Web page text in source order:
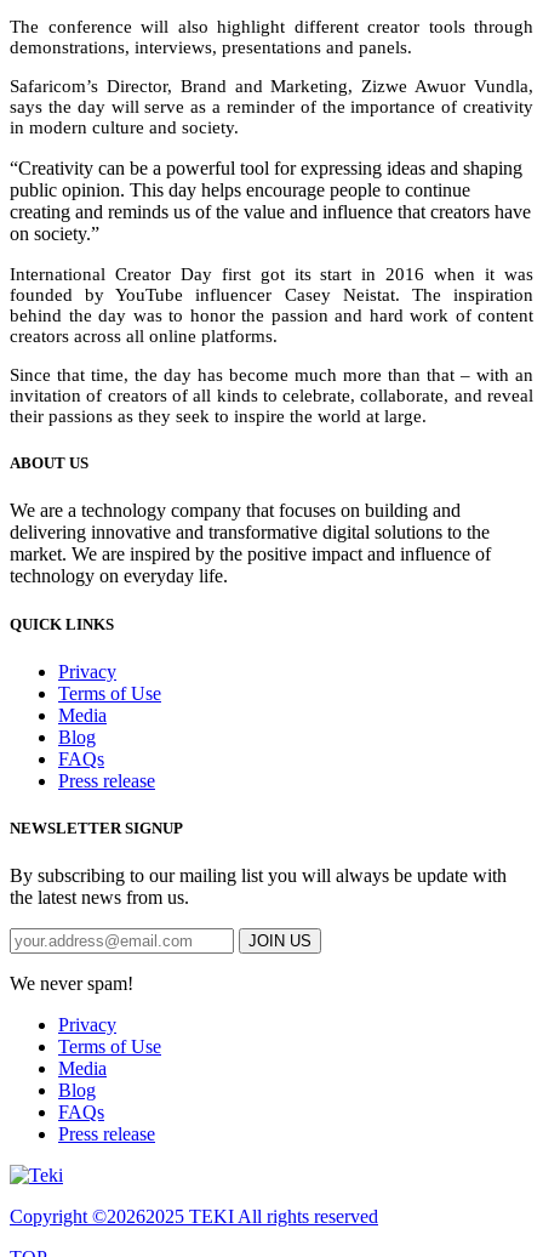
The conference will also highlight different creator tools through
demonstrations, interviews, presentations and panels.
Safaricom’s Director, Brand and Marketing, Zizwe Awuor Vundla,
says the day will serve as a reminder of the importance of creativity
in modern culture and society.
“Creativity can be a powerful tool for expressing ideas and shaping
public opinion. This day helps encourage people to continue
creating and reminds us of the value and influence that creators have
on society.”
International Creator Day first got its start in 2016 when it was
founded by YouTube influencer Casey Neistat. The inspiration
behind the day was to honor the passion and hard work of content
creators across all online platforms.
Since that time, the day has become much more than that – with an
invitation of creators of all kinds to celebrate, collaborate, and reveal
their passions as they seek to inspire the world at large.
ABOUT US
We are a technology company that focuses on building and
delivering innovative and transformative digital solutions to the
market. We are inspired by the positive impact and influence of
technology on everyday life.
QUICK LINKS
Privacy
Terms of Use
Media
Blog
FAQs
Press release
NEWSLETTER SIGNUP
By subscribing to our mailing list you will always be update with
the latest news from us.
We never spam!
Privacy
Terms of Use
Media
Blog
FAQs
Press release
Copyright ©20262025 TEKI All rights reserved